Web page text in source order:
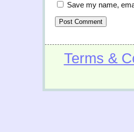
Save my name,
Terms &